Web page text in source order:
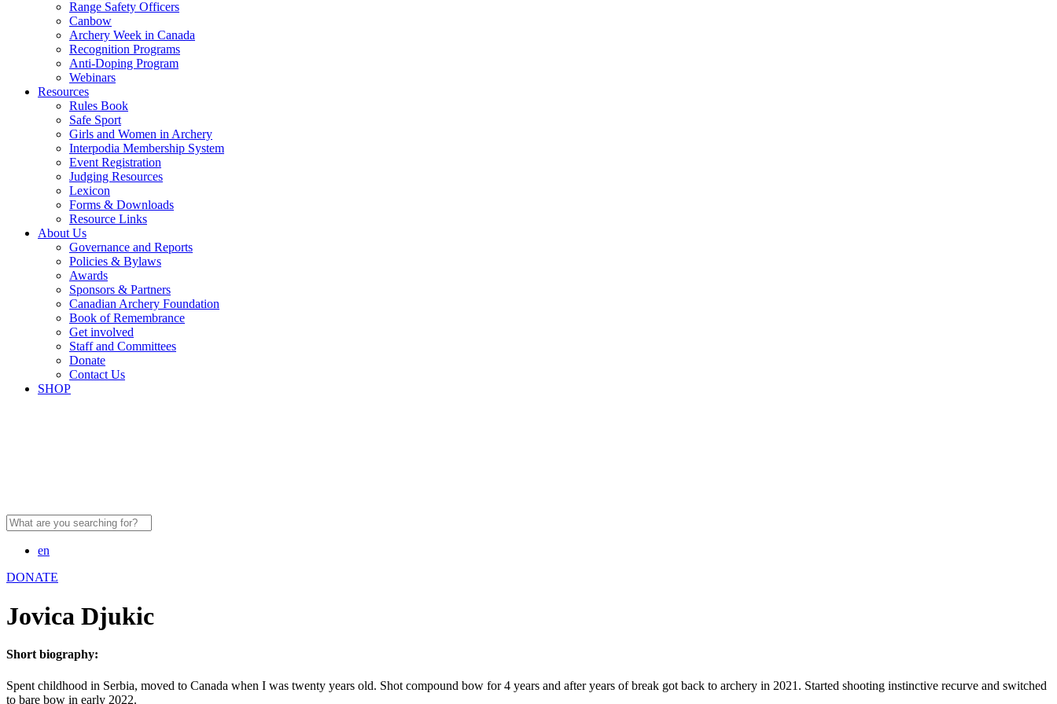
Range Safety Officers
Canbow
Archery Week in Canada
Recognition Programs
Anti-Doping Program
Webinars
Resources
Rules Book
Safe Sport
Girls and Women in Archery
Interpodia Membership System
Event Registration
Judging Resources
Lexicon
Forms & Downloads
Resource Links
About Us
Governance and Reports
Policies & Bylaws
Awards
Sponsors & Partners
Canadian Archery Foundation
Book of Remembrance
Get involved
Staff and Committees
Donate
Contact Us
SHOP
en
DONATE
Jovica Djukic
Short biography:
Spent childhood in Serbia, moved to Canada when I was twenty years old. Shot compound bow for 4 years and after years of break got back to archery in 2021. Started shooting instinctive recurve and switched
to bare bow in early 2022.